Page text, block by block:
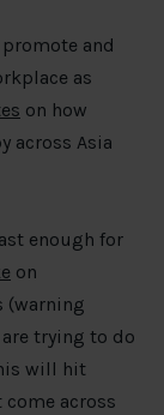
and
as
on how
across Asia
enough for
on
(warning
trying to do
will hit
across